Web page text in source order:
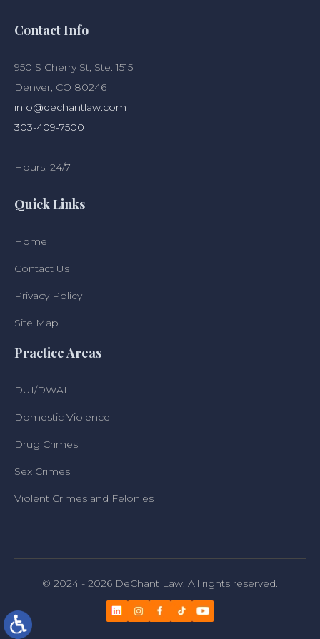
Contact Info
950 S Cherry St, Ste. 1515
Denver, CO 80246
info@dechantlaw.com
303-409-7500
Hours: 24/7
Quick Links
Home
Contact Us
Privacy Policy
Site Map
Practice Areas
DUI/DWAI
Domestic Violence
Drug Crimes
Sex Crimes
Violent Crimes and Felonies
© 2024 - 2026 DeChant Law. All rights reserved.